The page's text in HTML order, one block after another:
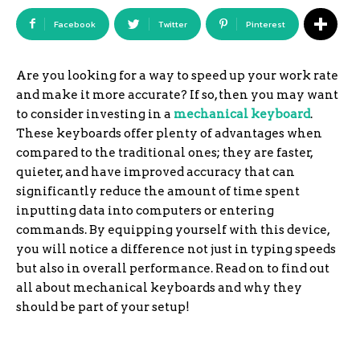
Facebook Twitter Pinterest
Are you looking for a way to speed up your work rate
and make it more accurate? If so, then you may want
to consider investing in a mechanical keyboard.
These keyboards offer plenty of advantages when
compared to the traditional ones; they are faster,
quieter, and have improved accuracy that can
significantly reduce the amount of time spent
inputting data into computers or entering
commands. By equipping yourself with this device,
you will notice a difference not just in typing speeds
but also in overall performance. Read on to find out
all about mechanical keyboards and why they
should be part of your setup!